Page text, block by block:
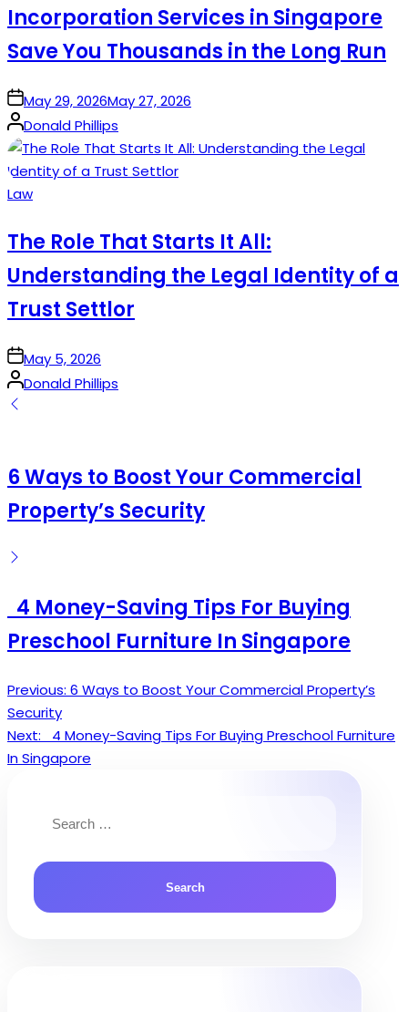
Incorporation Services in Singapore
Save You Thousands in the Long Run
onMay 29, 2026May 27, 2026
Posted
by
Donald Phillips
Posted
Law
The Role That Starts It All:
Understanding the Legal Identity of a
Trust Settlor
onMay 5, 2026
Posted
by
Donald Phillips
6 Ways to Boost Your Commercial
Property’s Security
4 Money-Saving Tips For Buying
Preschool Furniture In Singapore
Post
navigation
Previous: 6 Ways to Boost Your Commercial Property’s
Security
Next:
4 Money-Saving Tips For Buying Preschool Furniture
In Singapore
for: